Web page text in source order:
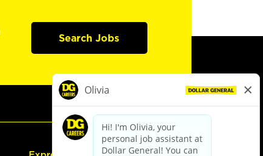
Search Jobs